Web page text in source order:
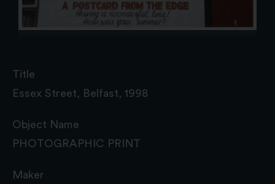
Title
Essex Street, Belfast, 1998
Object Name
PHOTOGRAPHIC PRINT
Maker